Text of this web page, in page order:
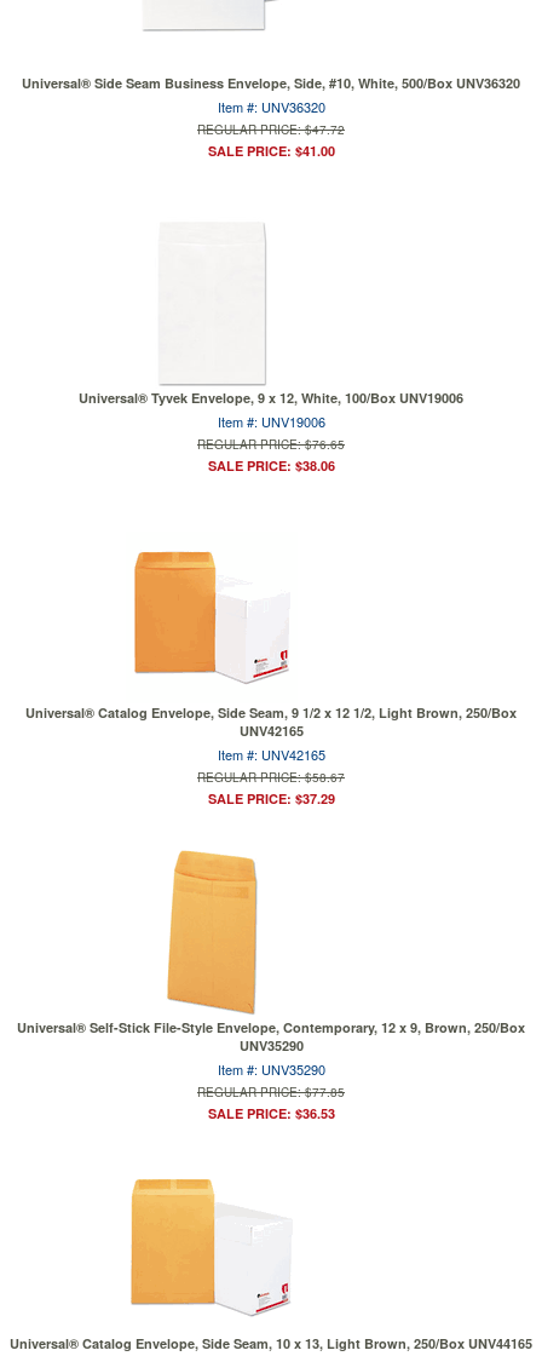
Universal® Side Seam Business Envelope, Side, #10, White, 500/Box UNV36320
Item #: UNV36320
REGULAR PRICE: $47.72
SALE PRICE: $41.00
Universal® Tyvek Envelope, 9 x 12, White, 100/Box UNV19006
Item #: UNV19006
REGULAR PRICE: $76.65
SALE PRICE: $38.06
Universal® Catalog Envelope, Side Seam, 9 1/2 x 12 1/2, Light Brown, 250/Box
UNV42165
Item #: UNV42165
REGULAR PRICE: $58.67
SALE PRICE: $37.29
Universal® Self-Stick File-Style Envelope, Contemporary, 12 x 9, Brown, 250/Box
UNV35290
Item #: UNV35290
REGULAR PRICE: $77.85
SALE PRICE: $36.53
Universal® Catalog Envelope, Side Seam, 10 x 13, Light Brown, 250/Box UNV44165